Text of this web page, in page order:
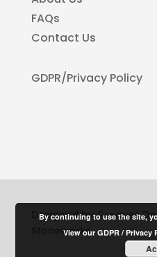
FAQs
Contact Us
GDPR/Privacy Policy
Designed by Greaves
Stoneworks
By continuing to use the site,
View our GDPR / Privacy